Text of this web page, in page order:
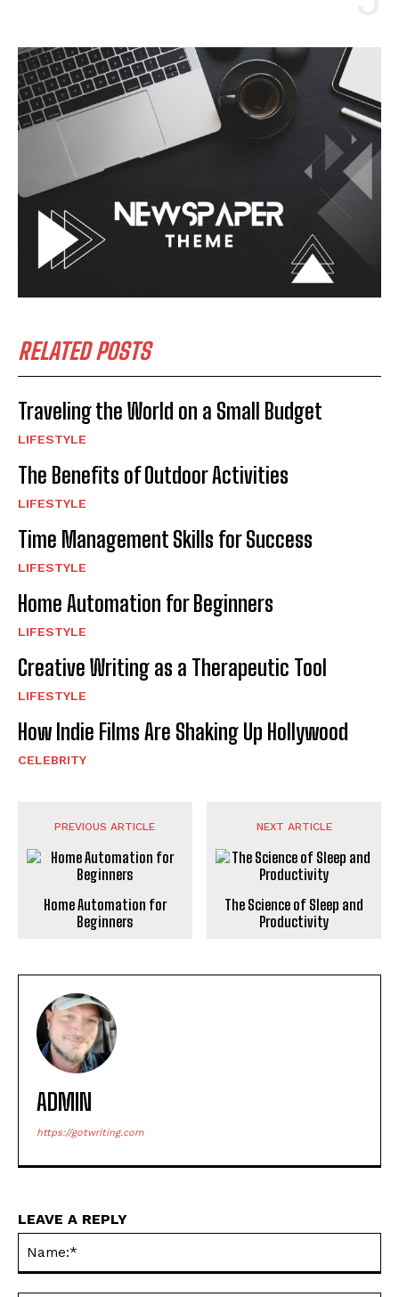
RELATED POSTS
Traveling the World on a Small Budget
LIFESTYLE
The Benefits of Outdoor Activities
LIFESTYLE
Time Management Skills for Success
LIFESTYLE
Home Automation for Beginners
LIFESTYLE
Creative Writing as a Therapeutic Tool
LIFESTYLE
How Indie Films Are Shaking Up Hollywood
CELEBRITY
PREVIOUS ARTICLE
Home Automation for
Beginners
NEXT ARTICLE
The Science of Sleep and
Productivity
ADMIN
https://gotwriting.com
LEAVE A REPLY